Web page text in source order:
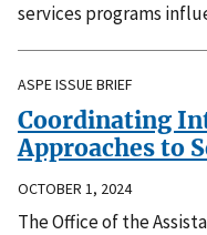
services programs
ASPE ISSUE BRIEF
Coordinating
Approaches to
OCTOBER 1, 2024
The Office of the